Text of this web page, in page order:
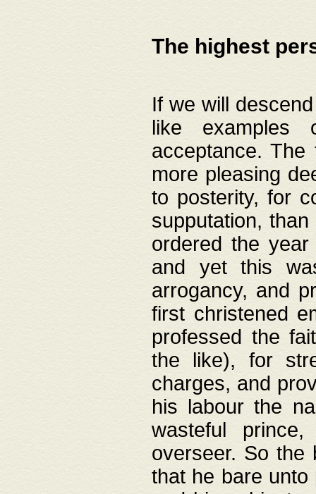
The highest
If we will
like
acceptance.
more pleasing
to posterity, for
supputation,
ordered the
and yet this
arrogancy, and
first christened
professed the
the like), for
charges, and
his labour the
wasteful
overseer. So the
that he bare